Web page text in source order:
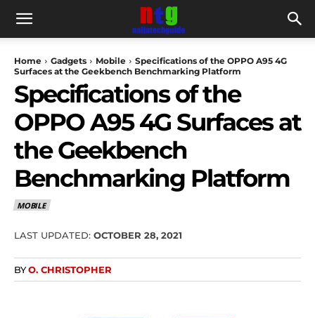
Home Gadgets Mobile
Specifications of the OPPO A95 4G
Surfaces at the Geekbench Benchmarking Platform
Specifications of the
OPPO A95 4G Surfaces at
the Geekbench
Benchmarking Platform
MOBILE
LAST UPDATED: OCTOBER 28, 2021
BYO. CHRISTOPHER